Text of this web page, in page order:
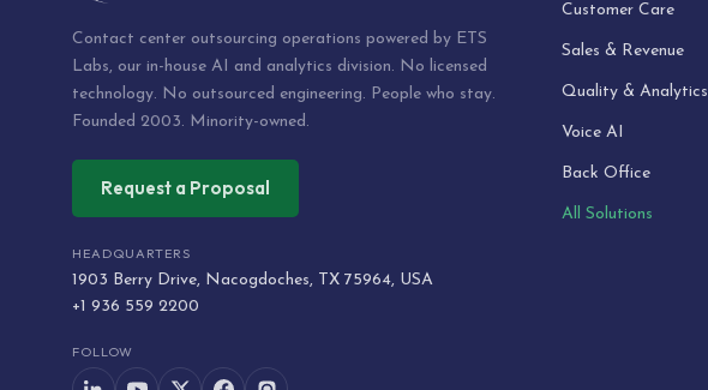
Contact center outsourcing operations powered by ETS
Labs, our in-house AI and analytics division. No licensed
technology. No outsourced engineering. People who stay.
Founded 2003. Minority-owned.
Request a Proposal
HEADQUARTERS
1903 Berry Drive, Nacogdoches, TX 75964, USA
+1 936 559 2200
FOLLOW
Customer Care
Sales & Revenue
Quality & Analytics
Voice AI
Back Office
All Solutions